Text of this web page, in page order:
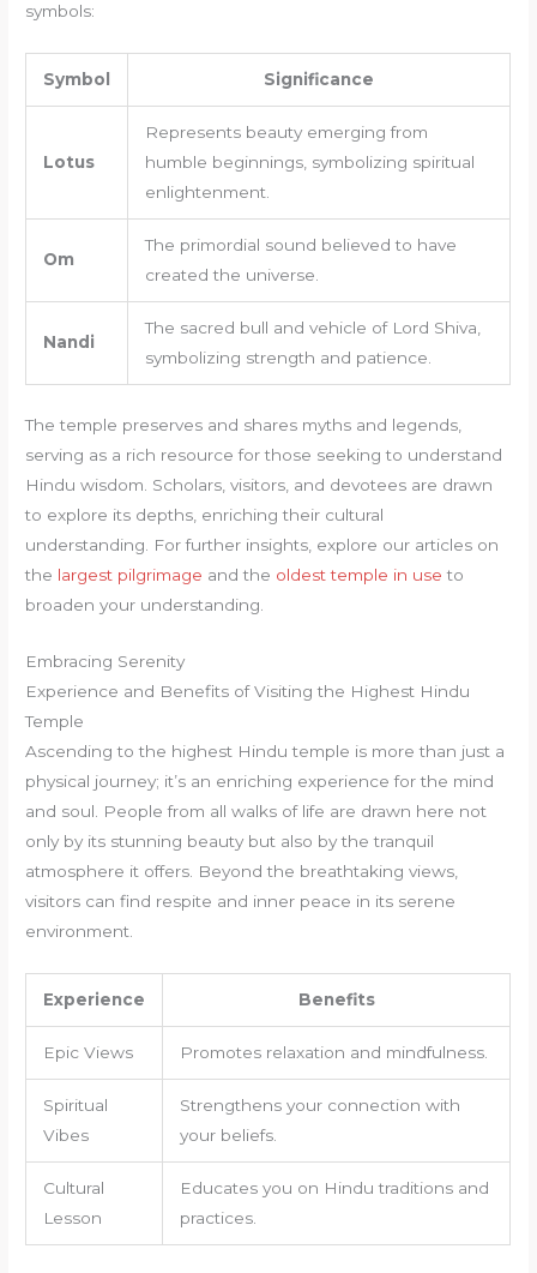
symbols:
Symbol Significance
Lotus
Represents beauty emerging from
humble beginnings, symbolizing spiritual
enlightenment.
Om
The primordial sound believed to have
created the universe.
Nandi
The sacred bull and vehicle of Lord Shiva,
symbolizing strength and patience.
The temple preserves and shares myths and legends,
serving as a rich resource for those seeking to understand
Hindu wisdom. Scholars, visitors, and devotees are drawn
to explore its depths, enriching their cultural
understanding. For further insights, explore our articles on
the largest pilgrimage and the oldest temple in use to
broaden your understanding.
Embracing Serenity
Experience and Benefits of Visiting the Highest Hindu
Temple
Ascending to the highest Hindu temple is more than just a
physical journey; it’s an enriching experience for the mind
and soul. People from all walks of life are drawn here not
only by its stunning beauty but also by the tranquil
atmosphere it offers. Beyond the breathtaking views,
visitors can find respite and inner peace in its serene
environment.
Experience Benefits
Epic Views Promotes relaxation and mindfulness.
Spiritual
Vibes
Strengthens your connection with
your beliefs.
Cultural
Lesson
Educates you on Hindu traditions and
practices.